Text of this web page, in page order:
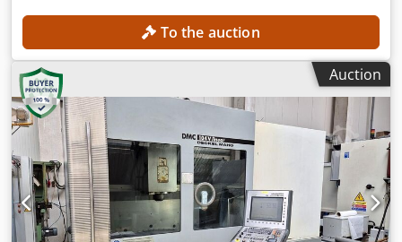
To the auction
Auction